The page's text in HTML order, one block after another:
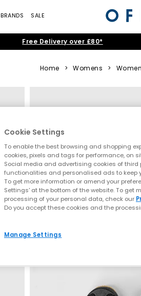
BRANDS SALE
Free Delivery over £80*
Home > Womens >
Cookie Settings
To enable the best browsing and shopping
cookies, pixels and tags for performance, on
Social media and advertising cookies of
functionalities and personalised ads to keep
To get more information or amend your
Settings' at the bottom of the website. To get
processing of your personal data, check our
Do you accept these cookies and the
Manage Settings